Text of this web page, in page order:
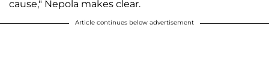
cause," Nepola makes clear.
Article continues below advertisement